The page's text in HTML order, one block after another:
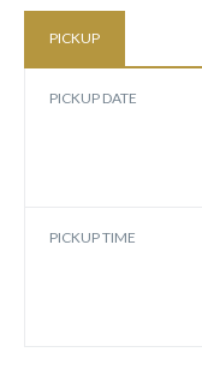
PICKUP
PICKUP DATE
PICKUP TIME